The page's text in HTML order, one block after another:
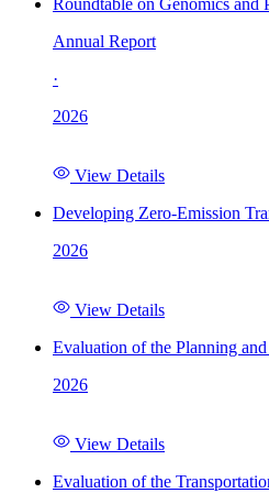
Roundtable on Genomics and
Annual Report
·
2026
View Details
Developing Zero-Emission
2026
View Details
Evaluation of the Planning
2026
View Details
Evaluation of the